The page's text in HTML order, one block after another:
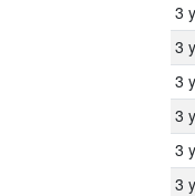
3
3
3
3
3
3